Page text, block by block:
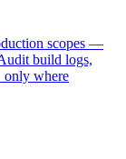
scopes —
build logs,
only where